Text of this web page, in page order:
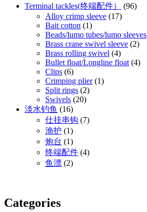
Terminal tackles(终端配件）
(96)
Alloy crimp sleeve (17)
Bait cotton (1)
Beads/lumo tubes/lumo sleeves
Brass crane swivel sleeve (2)
Brass rolling swivel (4)
Bullet float/Longline float (4)
Clips (6)
Crimping plier (1)
Split rings (2)
Swivels (20)
淡水钓鱼 (16)
仕挂串钩 (7)
渔护 (1)
炮台 (1)
终端配件 (4)
鱼漂 (2)
Categories